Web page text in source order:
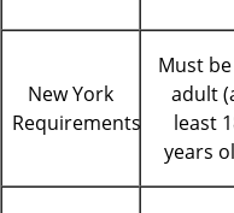
New York
Requirements
Must
adult
least
years